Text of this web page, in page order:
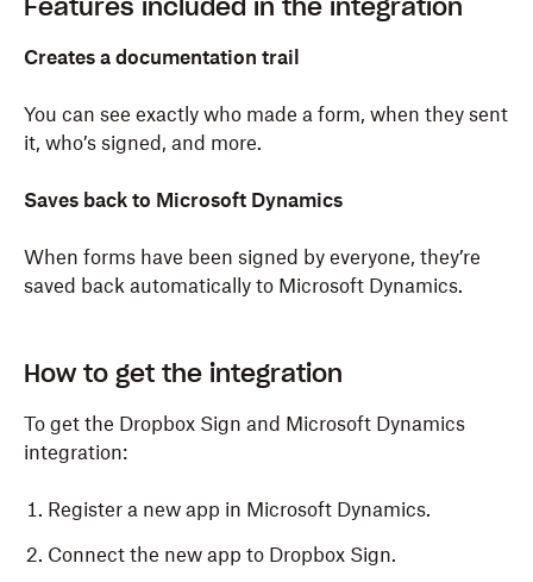
Features included in the integration
Creates a documentation trail
You can see exactly who made a form, when they sent
it, who’s signed, and more.
Saves back to Microsoft Dynamics
When forms have been signed by everyone, they’re
saved back automatically to Microsoft Dynamics.
How to get the integration
To get the Dropbox Sign and Microsoft Dynamics
integration:
Register a new app in Microsoft Dynamics.
Connect the new app to Dropbox Sign.